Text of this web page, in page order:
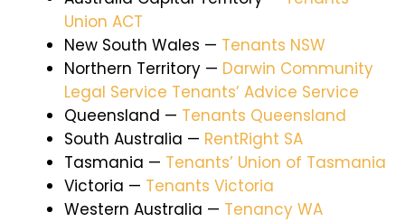
Union ACT
New South Wales — Tenants NSW
Northern Territory — Darwin Community
Legal Service Tenants’ Advice Service
Queensland — Tenants Queensland
South Australia — RentRight SA
Tasmania — Tenants’ Union of Tasmania
Victoria — Tenants Victoria
Western Australia — Tenancy WA